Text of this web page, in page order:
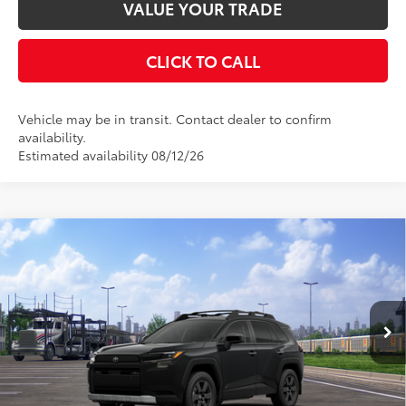
VALUE YOUR TRADE
CLICK TO CALL
Vehicle may be in transit. Contact dealer to confirm
availability.
Estimated availability 08/12/26
2026Toyota RAV4Woodland
Special Offer
VIN:2T36CRAV3TW085402 TW30E672 Model:
In Transit Ext.:Midnight Black Metallic
Int.:Black Softex® Trim
Total SRP88
$42,670
Documentation Fee:
UNLOCK SMART PRICE
Compare Vehicle